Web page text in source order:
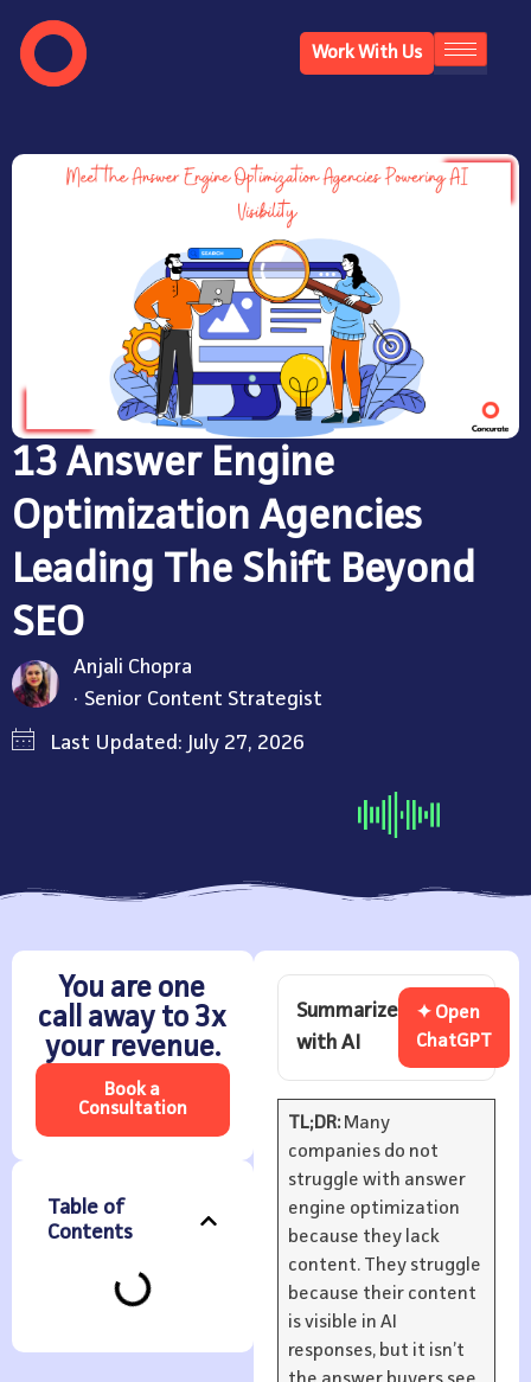
Work With Us
13 Answer Engine
Optimization Agencies
Leading The Shift Beyond
SEO
Senior Content Strategist
Anjali Chopra
Last Updated: July 27, 2026
You are one
call away to 3x
your revenue.
Book a
Consultation
Table of
Contents
Summarize
with AI
✦ Open
ChatGPT
TL;DR:Many
companies do not
struggle with answer
engine optimization
because they lack
content. They struggle
because their content
is visible in AI
responses, but it isn’t